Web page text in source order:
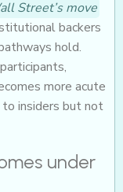
Street’s move
backers
hold.
more acute
insiders but not
under